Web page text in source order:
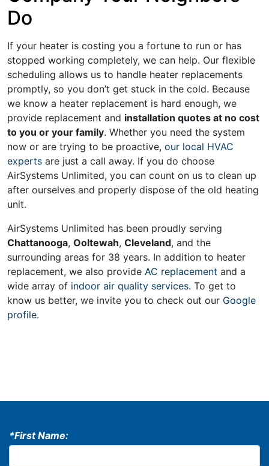
Do
If your heater is costing you a fortune to run or has
stopped working completely, we can help. Our flexible
scheduling allows us to handle heater replacements
promptly, so you don’t get stuck in the cold. Because
we know a heater replacement is hard enough, we
provide replacement and installation quotes at no cost
to you or your family. Whether you need the system
now or are trying to be proactive, our local HVAC
experts are just a call away. If you do choose
AirSystems Unlimited, you can count on us to clean up
after ourselves and properly dispose of the old heating
unit.
AirSystems Unlimited has been proudly serving
Chattanooga, Ooltewah, Cleveland, and the
surrounding areas for 38 years. In addition to heater
replacement, we also provide AC replacement and a
wide array of indoor air quality services. To get to
know us better, we invite you to check out our Google
profile.
*First Name: